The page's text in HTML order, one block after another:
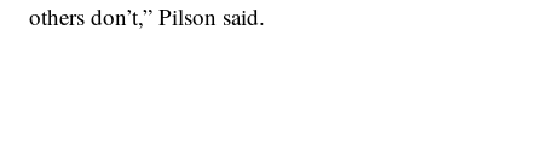
others don’t,” Pilson said.